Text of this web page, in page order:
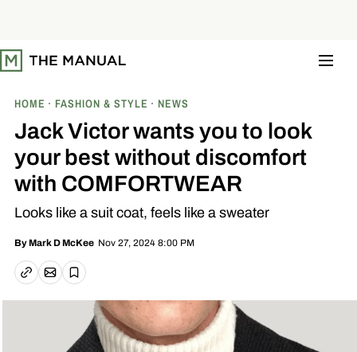
t
o
HOME FASHION & STYLE NEWS
Jack Victor wants you to look
your best without discomfort
with COMFORTWEAR
Looks like a suit coat, feels like a sweater
By Mark D McKee Nov 27, 2024 8:00 PM
Copy linkEmail article
Save